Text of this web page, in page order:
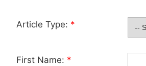
Article Type: *
First Name: *